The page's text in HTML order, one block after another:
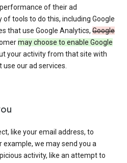
of their ad
of tools to do this, including Google
that use Google Analytics, Google
may choose to enable Google
your activity from that site with
our ad services.
like your email address, to
example, we may send you a
activity, like an attempt to